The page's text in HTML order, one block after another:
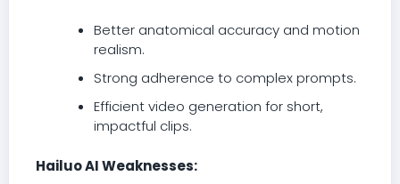
Better anatomical accuracy and motion
realism.
Strong adherence to complex prompts.
Efficient video generation for short,
impactful clips.
Hailuo AI Weaknesses: